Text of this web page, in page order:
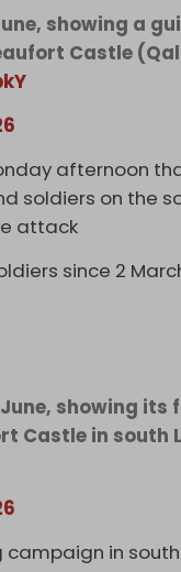
showing a
Castle
afternoon
soldiers on the
attack
since 2
showing
Castle in south
in